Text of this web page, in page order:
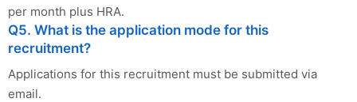
per month plus HRA.
Q5. What is the application mode for this
recruitment?
Applications for this recruitment must be submitted via
email.